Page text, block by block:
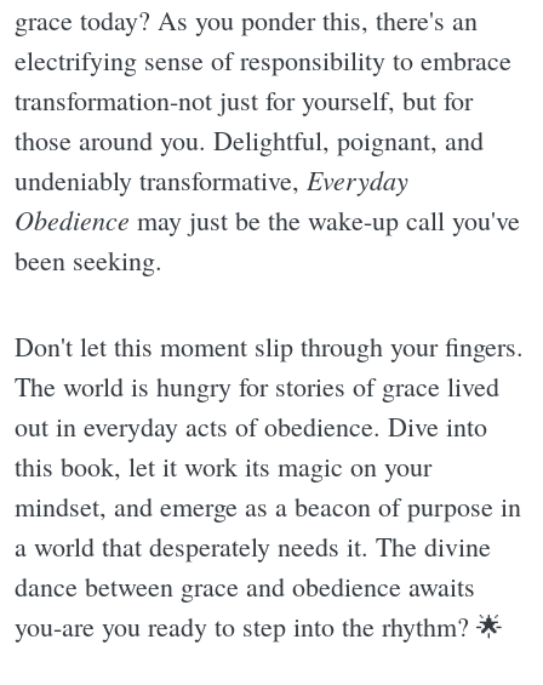
grace today? As you ponder this, there's an
electrifying sense of responsibility to embrace
transformation-not just for yourself, but for
those around you. Delightful, poignant, and
undeniably transformative, Everyday
Obedience may just be the wake-up call you've
been seeking.
Don't let this moment slip through your fingers.
The world is hungry for stories of grace lived
out in everyday acts of obedience. Dive into
this book, let it work its magic on your
mindset, and emerge as a beacon of purpose in
a world that desperately needs it. The divine
dance between grace and obedience awaits
you-are you ready to step into the rhythm? 🌟